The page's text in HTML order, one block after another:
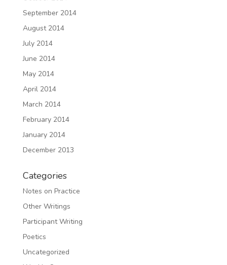
September 2014
August 2014
July 2014
June 2014
May 2014
April 2014
March 2014
February 2014
January 2014
December 2013
Categories
Notes on Practice
Other Writings
Participant Writing
Poetics
Uncategorized